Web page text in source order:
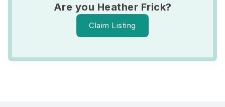
Are you Heather Frick?
Claim Listing